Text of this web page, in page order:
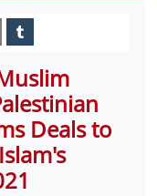
Deals to